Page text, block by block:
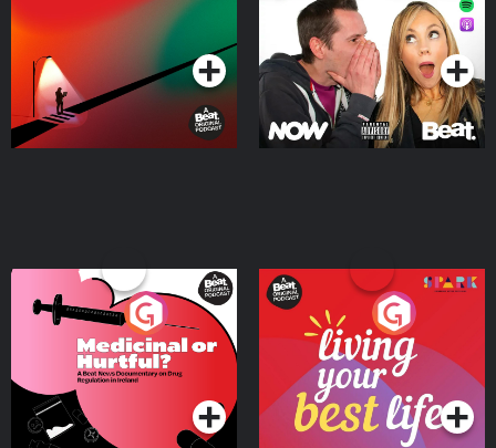
Podcast Series Podcast Series
Medicinal or Hurtful? A
Beat News Documentary
on Drug Regulation in
IrelandPodcast Series
Living Your Best Life
Podcast Series